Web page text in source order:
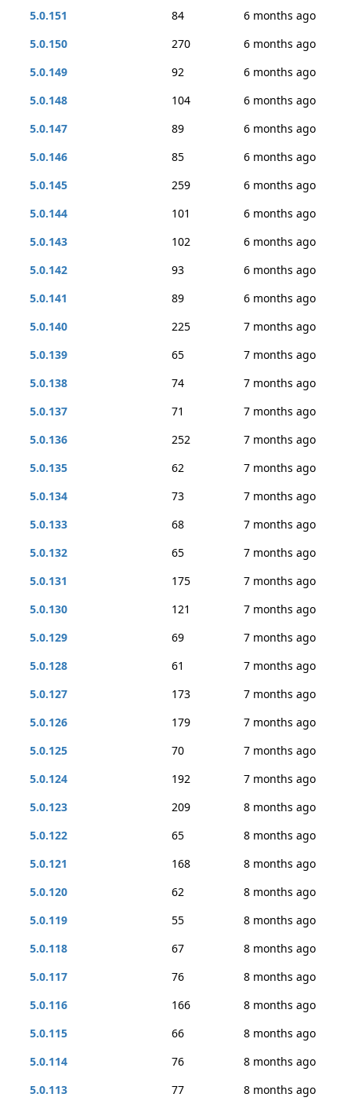
5.0.151
84
6 months ago
5.0.150
270
6 months ago
5.0.149
92
6 months ago
5.0.148
104
6 months ago
5.0.147
89
6 months ago
5.0.146
85
6 months ago
5.0.145
259
6 months ago
5.0.144
101
6 months ago
5.0.143
102
6 months ago
5.0.142
93
6 months ago
5.0.141
89
6 months ago
5.0.140
225
7 months ago
5.0.139
65
7 months ago
5.0.138
74
7 months ago
5.0.137
71
7 months ago
5.0.136
252
7 months ago
5.0.135
62
7 months ago
5.0.134
73
7 months ago
5.0.133
68
7 months ago
5.0.132
65
7 months ago
5.0.131
175
7 months ago
5.0.130
121
7 months ago
5.0.129
69
7 months ago
5.0.128
61
7 months ago
5.0.127
173
7 months ago
5.0.126
179
7 months ago
5.0.125
70
7 months ago
5.0.124
192
7 months ago
5.0.123
209
8 months ago
5.0.122
65
8 months ago
5.0.121
168
8 months ago
5.0.120
62
8 months ago
5.0.119
55
8 months ago
5.0.118
67
8 months ago
5.0.117
76
8 months ago
5.0.116
166
8 months ago
5.0.115
66
8 months ago
5.0.114
76
8 months ago
5.0.113
77 8 months ago